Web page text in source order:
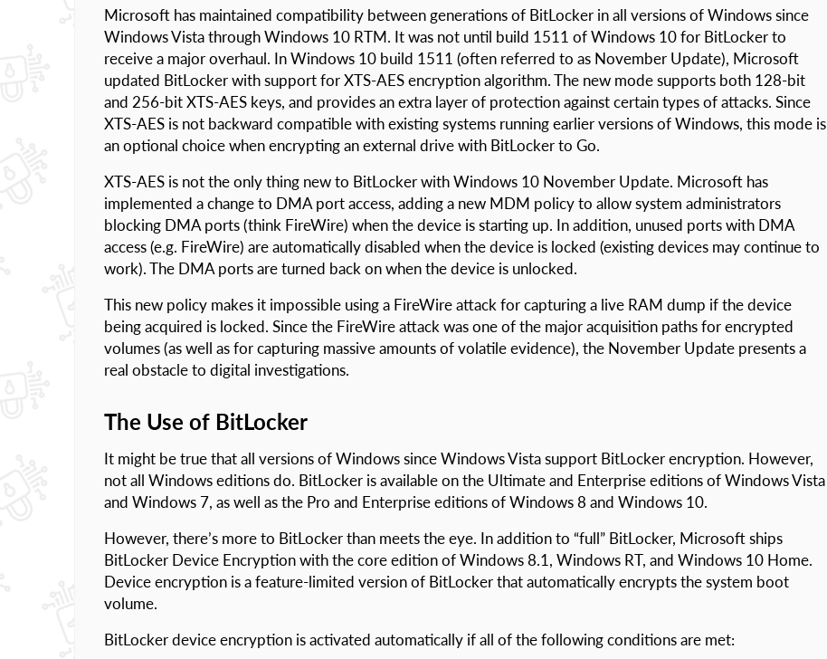
Microsoft has maintained compatibility between generations of BitLocker in all versions of Windows since
Windows Vista through Windows 10 RTM. It was not until build 1511 of Windows 10 for BitLocker to
receive a major overhaul. In Windows 10 build 1511 (often referred to as November Update), Microsoft
updated BitLocker with support for XTS-AES encryption algorithm. The new mode supports both 128-bit
and 256-bit XTS-AES keys, and provides an extra layer of protection against certain types of attacks. Since
XTS-AES is not backward compatible with existing systems running earlier versions of Windows, this mode is
an optional choice when encrypting an external drive with BitLocker to Go.
XTS-AES is not the only thing new to BitLocker with Windows 10 November Update. Microsoft has
implemented a change to DMA port access, adding a new MDM policy to allow system administrators
blocking DMA ports (think FireWire) when the device is starting up. In addition, unused ports with DMA
access (e.g. FireWire) are automatically disabled when the device is locked (existing devices may continue to
work). The DMA ports are turned back on when the device is unlocked.
This new policy makes it impossible using a FireWire attack for capturing a live RAM dump if the device
being acquired is locked. Since the FireWire attack was one of the major acquisition paths for encrypted
volumes (as well as for capturing massive amounts of volatile evidence), the November Update presents a
real obstacle to digital investigations.
The Use of BitLocker
It might be true that all versions of Windows since Windows Vista support BitLocker encryption. However,
not all Windows editions do. BitLocker is available on the Ultimate and Enterprise editions of Windows Vista
and Windows 7, as well as the Pro and Enterprise editions of Windows 8 and Windows 10.
However, there’s more to BitLocker than meets the eye. In addition to “full” BitLocker, Microsoft ships
BitLocker Device Encryption with the core edition of Windows 8.1, Windows RT, and Windows 10 Home.
Device encryption is a feature-limited version of BitLocker that automatically encrypts the system boot
volume.
BitLocker device encryption is activated automatically if all of the following conditions are met: